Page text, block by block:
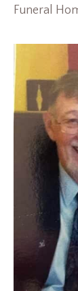
Funeral